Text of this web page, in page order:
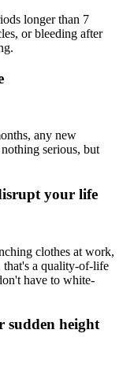
longer than 7
or bleeding after
any new
serious, but
your life
clothes at work,
that's a quality-of-life
have to white-
sudden height